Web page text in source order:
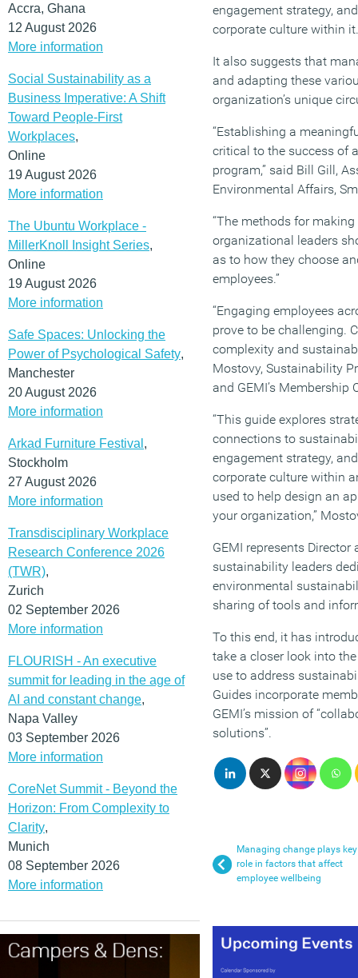
Accra, Ghana
12 August 2026
More information
Social Sustainability as a
Business Imperative: A Shift
Toward People-First
Workplaces,
Online
19 August 2026
More information
The Ubuntu Workplace -
MillerKnoll Insight Series,
Online
19 August 2026
More information
Safe Spaces: Unlocking the
Power of Psychological Safety,
Manchester
20 August 2026
More information
Arkad Furniture Festival ,
Stockholm
27 August 2026
More information
Transdisciplinary Workplace
Research Conference 2026
(TWR),
Zurich
02 September 2026
More information
FLOURISH - An executive
summit for leading in the age of
AI and constant change,
Napa Valley
03 September 2026
More information
CoreNet Summit - Beyond the
Horizon: From Complexity to
Clarity,
Munich
08 September 2026
More information
engagement strategy,
corporate culture within it.
It also suggests that
and adapting these
organization’s unique
“Establishing a
critical to the success of
program,” said Bill Gill,
Environmental Affairs,
“The methods for
organizational leaders
as to how they choose
employees.”
“Engaging employees
prove to be challenging.
complexity and
Mostovy, Sustainability
and GEMI’s Membership
“This guide explores
connections to
engagement strategy,
corporate culture within
used to help design an
your organization,”
GEMI represents
sustainability leaders
environmental
sharing of tools and
To this end, it has
take a closer look into
use to address
Guides incorporate
GEMI’s mission of
solutions”.
Managing change plays key
role in factors that affect
employee wellbeing